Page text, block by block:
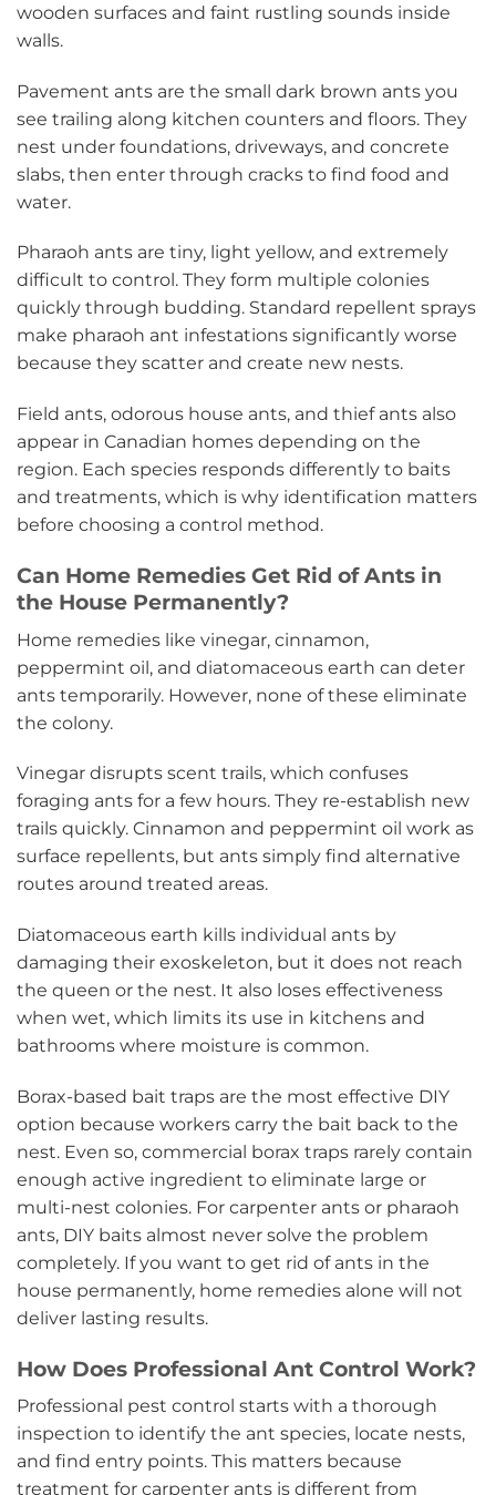
wooden surfaces and faint rustling sounds inside
walls.
Pavement ants are the small dark brown ants you
see trailing along kitchen counters and floors. They
nest under foundations, driveways, and concrete
slabs, then enter through cracks to find food and
water.
Pharaoh ants are tiny, light yellow, and extremely
difficult to control. They form multiple colonies
quickly through budding. Standard repellent sprays
make pharaoh ant infestations significantly worse
because they scatter and create new nests.
Field ants, odorous house ants, and thief ants also
appear in Canadian homes depending on the
region. Each species responds differently to baits
and treatments, which is why identification matters
before choosing a control method.
Can Home Remedies Get Rid of Ants in
the House Permanently?
Home remedies like vinegar, cinnamon,
peppermint oil, and diatomaceous earth can deter
ants temporarily. However, none of these eliminate
the colony.
Vinegar disrupts scent trails, which confuses
foraging ants for a few hours. They re-establish new
trails quickly. Cinnamon and peppermint oil work as
surface repellents, but ants simply find alternative
routes around treated areas.
Diatomaceous earth kills individual ants by
damaging their exoskeleton, but it does not reach
the queen or the nest. It also loses effectiveness
when wet, which limits its use in kitchens and
bathrooms where moisture is common.
Borax-based bait traps are the most effective DIY
option because workers carry the bait back to the
nest. Even so, commercial borax traps rarely contain
enough active ingredient to eliminate large or
multi-nest colonies. For carpenter ants or pharaoh
ants, DIY baits almost never solve the problem
completely. If you want to get rid of ants in the
house permanently, home remedies alone will not
deliver lasting results.
How Does Professional Ant Control Work?
Professional pest control starts with a thorough
inspection to identify the ant species, locate nests,
and find entry points. This matters because
treatment for carpenter ants is different from